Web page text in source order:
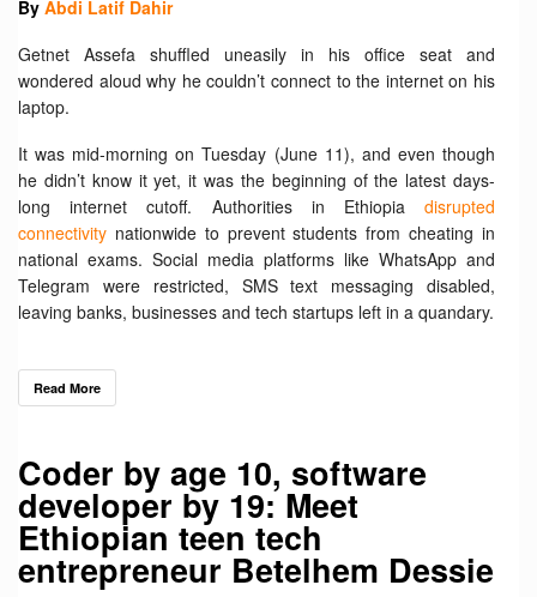
By Abdi Latif Dahir
Getnet Assefa shuffled uneasily in his office seat and
wondered aloud why he couldn’t connect to the internet on his
laptop.
It was mid-morning on Tuesday (June 11), and even though
he didn’t know it yet, it was the beginning of the latest days-
long internet cutoff. Authorities in Ethiopia disrupted
connectivity nationwide to prevent students from cheating in
national exams. Social media platforms like WhatsApp and
Telegram were restricted, SMS text messaging disabled,
leaving banks, businesses and tech startups left in a quandary.
Read More
Coder by age 10, software
developer by 19: Meet
Ethiopian teen tech
entrepreneur Betelhem Dessie